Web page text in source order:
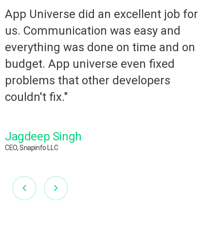
App Universe did an excellent job for
us. Communication was easy and
everything was done on time and on
budget. App universe even fixed
problems that other developers
couldn't fix."
Jagdeep Singh
CEO, Snapinfo LLC